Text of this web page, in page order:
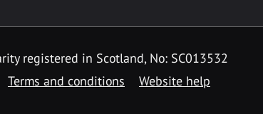
registered in Scotland, No: SC013532
Terms and conditions Website help